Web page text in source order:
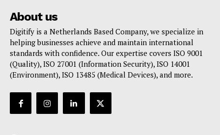
About us
Digitify is a Netherlands Based Company, we specialize in
helping businesses achieve and maintain international
standards with confidence. Our expertise covers ISO 9001
(Quality), ISO 27001 (Information Security), ISO 14001
(Environment), ISO 13485 (Medical Devices), and more.